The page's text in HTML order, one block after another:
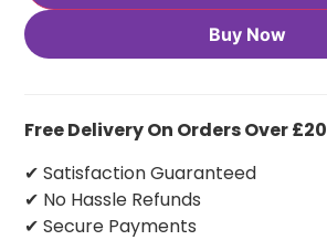
Buy Now
Free Delivery On Orders Over £20
✔ Satisfaction Guaranteed
✔ No Hassle Refunds
✔ Secure Payments